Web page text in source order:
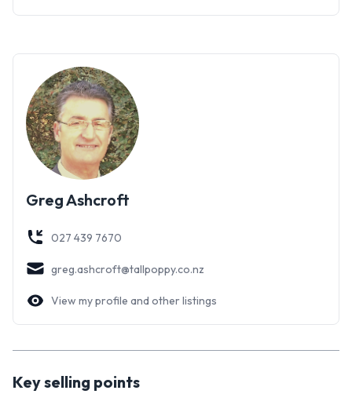
Greg Ashcroft
027 439 7670
greg.ashcroft@tallpoppy.co.nz
View my profile and other listings
Key selling points